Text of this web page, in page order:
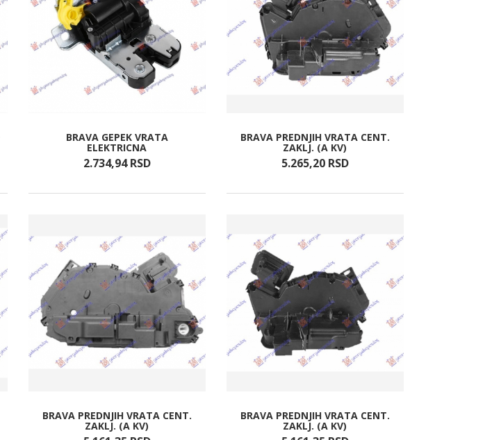
BRAVA GEPEK VRATA
ELEKTRICNA
2.734,94 RSD
BRAVA PREDNJIH VRATA CENT.
ZAKLJ. (A KV)
5.265,20 RSD
BRAVA PREDNJIH VRATA CENT.
ZAKLJ. (A KV)
BRAVA PREDNJIH VRATA CENT.
ZAKLJ. (A KV)